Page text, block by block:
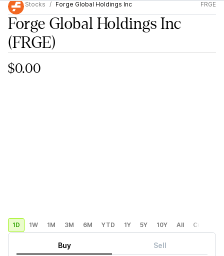
Stocks
Forge Global Holdings Inc FRGE
Forge Global Holdings Inc
(FRGE)
$0.00
1D 1W 1M 3M 6M YTD 1Y 5Y 10Y All Custom
Buy Sell